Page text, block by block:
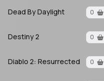
Dead By Daylight 0
Destiny 2 0
Diablo 2: Resurrected 0